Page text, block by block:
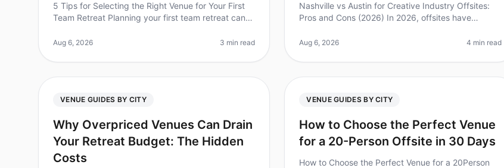
5 Tips for Selecting the Right Venue for Your First
Team Retreat Planning your first team retreat can
that 70% of companies report i
Aug 6, 2026 3 min read
Nashville vs Austin for Creative Industry Offsites:
Pros and Cons (2026) In 2026, offsites have
among teams. Did you know that
Aug 6, 2026 4 min read
VENUE GUIDES BY CITY
Why Overpriced Venues Can Drain
Your Retreat Budget: The Hidden
Costs
VENUE GUIDES BY CITY
How to Choose the Perfect Venue
for a 20-Person Offsite in 30 Days
How to Choose the Perfect Venue for a 20Person